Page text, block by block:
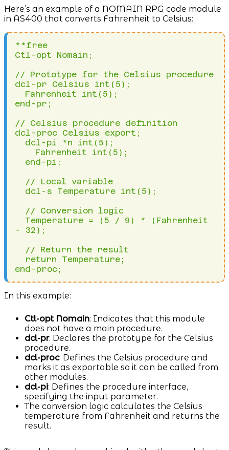
Here’s an example of a NOMAIN RPG code module
in AS400 that converts Fahrenheit to Celsius:
**free
Ctl-opt Nomain;
// Prototype for the Celsius procedure
dcl-pr Celsius int(5);
end-pr;
// Celsius procedure definition
dcl-proc Celsius export;
- 32);
In this example:
Ctl-opt Nomain: Indicates that this module
does not have a main procedure.
dcl-pr: Declares the prototype for the Celsius
procedure.
dcl-proc: Defines the Celsius procedure and
marks it as exportable so it can be called from
other modules.
dcl-pi: Defines the procedure interface,
specifying the input parameter.
The conversion logic calculates the Celsius
temperature from Fahrenheit and returns the
result.